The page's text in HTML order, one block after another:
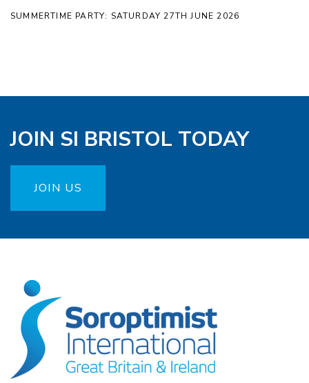
SUMMERTIME PARTY: SATURDAY 27TH JUNE 2026
JOIN SI BRISTOL TODAY
JOIN US